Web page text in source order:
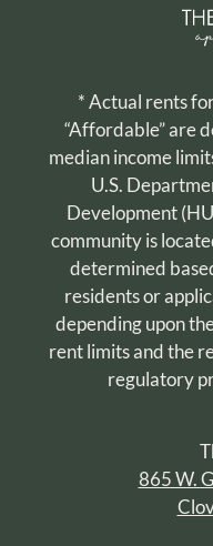
* Actual rents
“Affordable” are
median income
U.S.
Development
community is
determined
residents or
depending upon
rent limits and the
regulatory
865 W.